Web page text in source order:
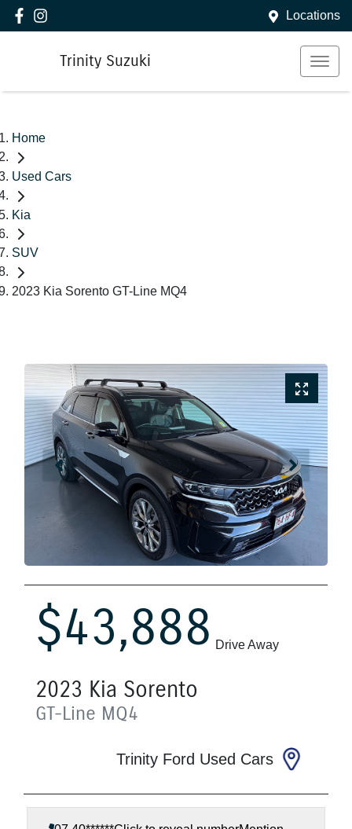
Locations
Trinity Suzuki
Home
Used Cars
Kia
SUV
2023 Kia Sorento GT-Line MQ4
$43,888 Drive Away
2023 Kia Sorento
GT-Line MQ4
Trinity Ford Used Cars